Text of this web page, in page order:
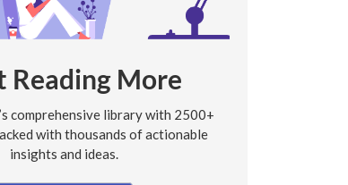
Reading More
comprehensive library with 2500+
with thousands of actionable
insights and ideas.